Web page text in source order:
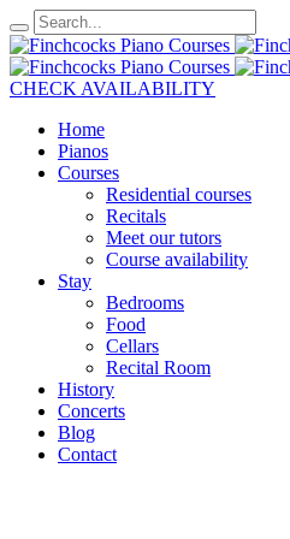
CHECK AVAILABILITY
Home
Pianos
Courses
Residential courses
Recitals
Meet our tutors
Course availability
Stay
Bedrooms
Food
Cellars
Recital Room
History
Concerts
Blog
Contact